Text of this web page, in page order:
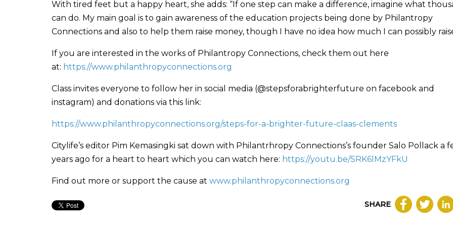
With tired feet but a happy heart, she adds: “If one step can make a difference, imagine what
can do. My main goal is to gain awareness of the education projects being done by Philantropy
Connections and also to help them raise money, though I have no idea how much I can possibly
If you are interested in the works of Philantropy Connections, check them out here
at: https://www.philanthropyconnections.org
Class invites everyone to follow her in social media (@stepsforabrighterfuture on facebook and
instagram) and donations via this link:
https://www.philanthropyconnections.org/steps-for-a-brighter-future-claas-clements
Citylife’s editor Pim Kemasingki sat down with Philantrhropy Connections’s founder Salo Pollack a
years ago for a heart to heart which you can watch here: https://youtu.be/SRK6lMzYFkU
Find out more or support the cause at www.philanthropyconnections.org
SHARE